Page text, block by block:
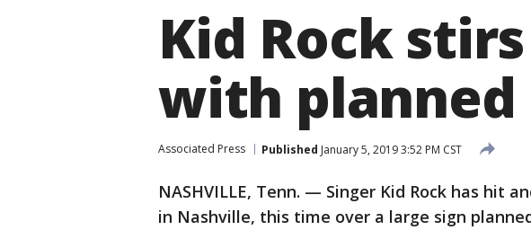
Kid Rock
with planned
Associated Press Published January 5, 2019 3:52 PM CST
NASHVILLE, Tenn. — Singer Kid Rock has hit
in Nashville, this time over a large sign